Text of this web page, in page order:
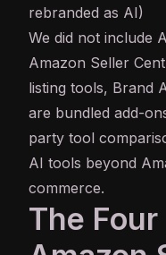
rebranded as AI)
We did not include
Amazon Seller
listing tools, Brand
are bundled add-
party tool
AI tools beyond
commerce.
The